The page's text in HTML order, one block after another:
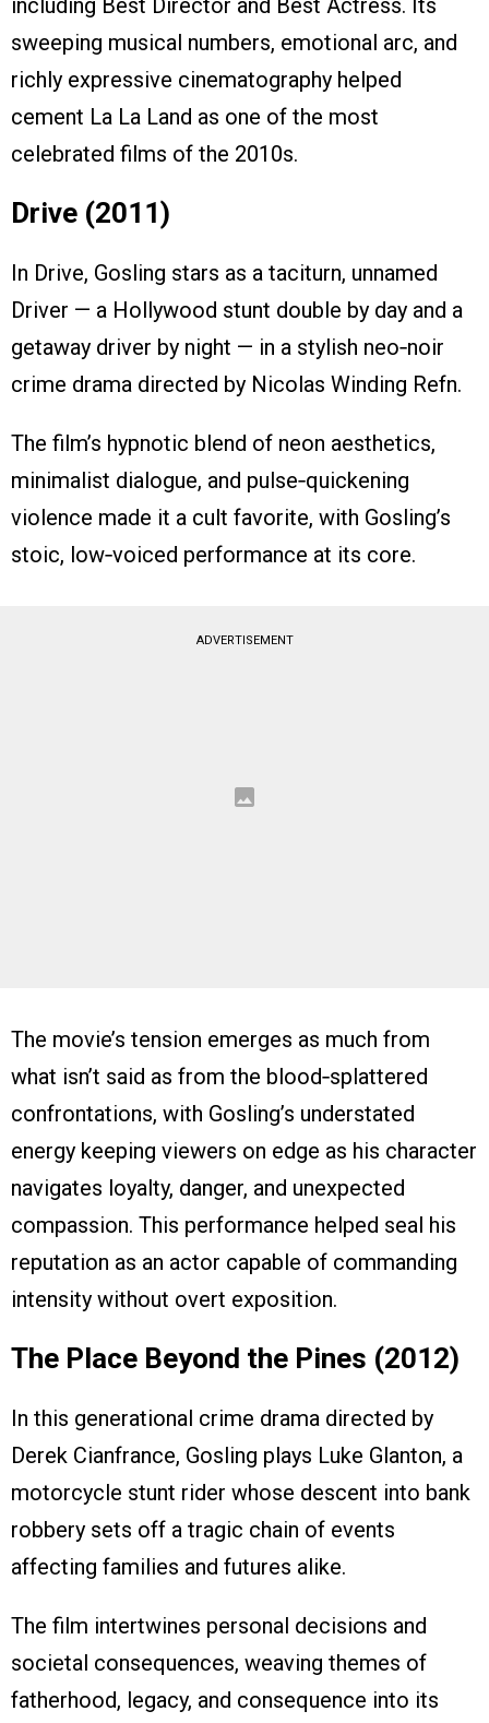
including Best Director and Best Actress. Its
sweeping musical numbers, emotional arc, and
richly expressive cinematography helped
cement La La Land as one of the most
celebrated films of the 2010s.
Drive (2011)
In Drive, Gosling stars as a taciturn, unnamed
Driver — a Hollywood stunt double by day and a
getaway driver by night — in a stylish neo‑noir
crime drama directed by Nicolas Winding Refn.
The film’s hypnotic blend of neon aesthetics,
minimalist dialogue, and pulse‑quickening
violence made it a cult favorite, with Gosling’s
stoic, low‑voiced performance at its core.
ADVERTISEMENT
The movie’s tension emerges as much from
what isn’t said as from the blood‑splattered
confrontations, with Gosling’s understated
energy keeping viewers on edge as his character
navigates loyalty, danger, and unexpected
compassion. This performance helped seal his
reputation as an actor capable of commanding
intensity without overt exposition.
The Place Beyond the Pines (2012)
In this generational crime drama directed by
Derek Cianfrance, Gosling plays Luke Glanton, a
motorcycle stunt rider whose descent into bank
robbery sets off a tragic chain of events
affecting families and futures alike.
The film intertwines personal decisions and
societal consequences, weaving themes of
fatherhood, legacy, and consequence into its